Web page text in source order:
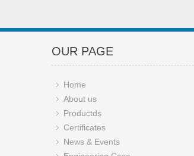
OUR PAGE
Home
About us
Productds
Certificates
News & Events